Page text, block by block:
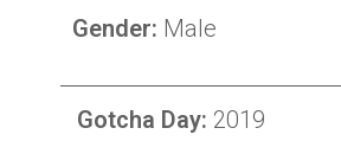
Gender: Male
Gotcha Day: 2019